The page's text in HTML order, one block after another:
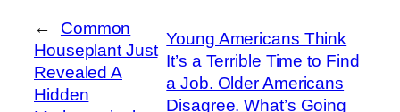
←
Common
Houseplant Just
Revealed A
Hidden
Young Americans Think
It’s a Terrible Time to Find
a Job. Older Americans
Disagree. What’s Going